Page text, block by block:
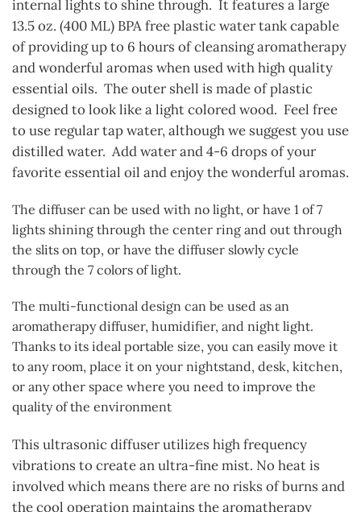
internal lights to shine through. It features a large
13.5 oz. (400 ML) BPA free plastic water tank capable
of providing up to 6 hours of cleansing aromatherapy
and wonderful aromas when used with high quality
essential oils. The outer shell is made of plastic
designed to look like a light colored wood. Feel free
to use regular tap water, although we suggest you use
distilled water. Add water and 4-6 drops of your
favorite essential oil and enjoy the wonderful aromas.
The diffuser can be used with no light, or have 1 of 7
lights shining through the center ring and out through
the slits on top, or have the diffuser slowly cycle
through the 7 colors of light.
The multi-functional design can be used as an
aromatherapy diffuser, humidifier, and night light.
Thanks to its ideal portable size, you can easily move it
to any room, place it on your nightstand, desk, kitchen,
or any other space where you need to improve the
quality of the environment
This ultrasonic diffuser utilizes high frequency
vibrations to create an ultra-fine mist. No heat is
involved which means there are no risks of burns and
the cool operation maintains the aromatherapy